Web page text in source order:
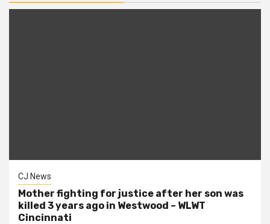
CJ News
Mother fighting for justice after her son was
killed 3 years ago in Westwood – WLWT
Cincinnati